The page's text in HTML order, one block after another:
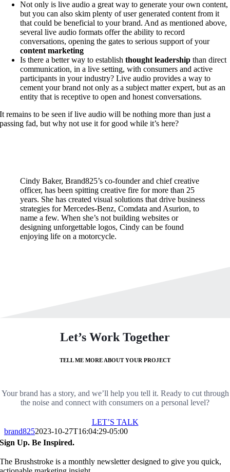
Not only is live audio a great way to generate your own content,
but you can also skim plenty of user generated content from it
that could be beneficial to your brand. And as mentioned above,
several live audio formats offer the ability to record
conversations, opening the gates to serious support of your
content marketing
Is there a better way to establishthought leadership than direct
communication, in a live setting, with consumers and active
participants in your industry? Live audio provides a way to
cement your brand not only as a subject matter expert, but as an
entity that is receptive to open and honest conversations.
It remains to be seen if live audio will be nothing more than just a
passing fad, but why not use it for good while it’s here?
Cindy Baker, Brand825’s co-founder and chief creative
officer, has been spitting creative fire for more than 25
years. She has created visual solutions that drive business
strategies for Mercedes-Benz, Comdata and Asurion, to
name a few. When she’s not building websites or
designing unforgettable logos, Cindy can be found
enjoying life on a motorcycle.
Let’s Work Together
TELL ME MORE ABOUT YOUR PROJECT
Your brand has a story, and we’ll help you tell it. Ready to cut through
the noise and connect with consumers on a personal level?
LET’S TALK
brand8252023-10-27T16:04:29-05:00
Sign Up. Be Inspired.
The Brushstroke is a monthly newsletter designed to give you quick,